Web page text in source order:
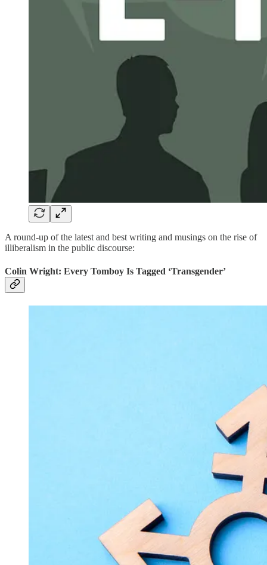
A round-up of the latest and best writing and musings on the rise of
illiberalism in the public discourse:
Colin Wright: Every Tomboy Is Tagged ‘Transgender’